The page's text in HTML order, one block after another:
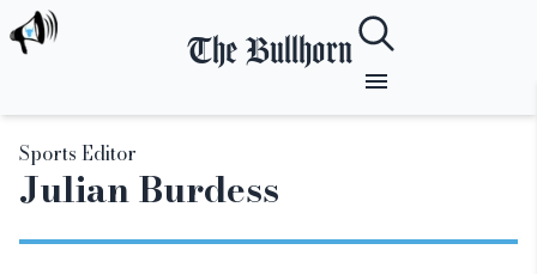
The Bullhorn
Sports Editor
JulianBurdess